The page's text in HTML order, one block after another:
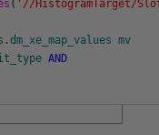
( '//HistogramTarget/
.dm_xe_map_values mv
AND